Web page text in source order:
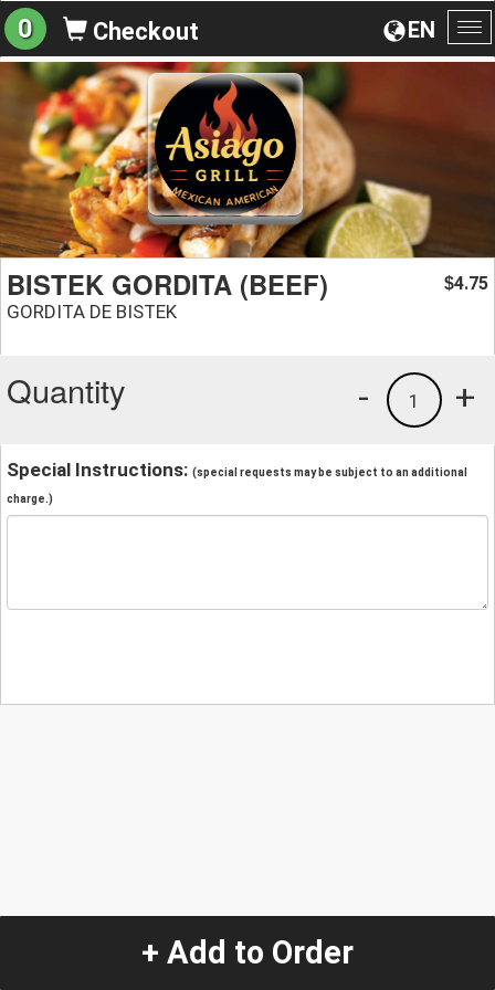
EN
0 Checkout
BISTEK GORDITA (BEEF)
GORDITA DE BISTEK
$4.75
Quantity +
1
-
Special Instructions: (special requests may be subject to an additional
charge.)
+ Add to Order